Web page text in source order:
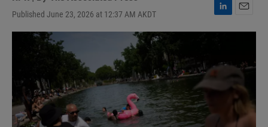
Published June 23, 2026 at 12:37 AM AKDT
L
i
e
m